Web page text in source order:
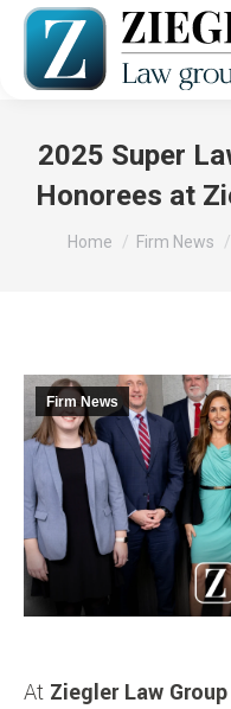
2025 Super
Honorees at
You are here:
Home Firm News
Firm News
At Ziegler Law